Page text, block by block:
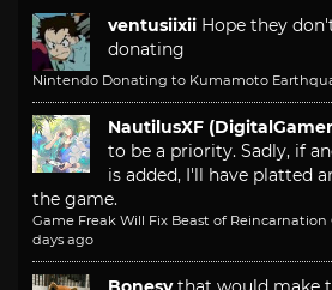
ventusiixii Hope they
donating
Nintendo Donating to Kumamoto
NautilusXF
to be a priority. Sadly, if
is added, I'll have platted
the game.
Game Freak Will Fix Beast of
days ago